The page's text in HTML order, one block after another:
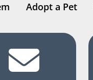
Adopt a Pet